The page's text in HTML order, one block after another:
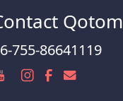
Qotom
755-86641119